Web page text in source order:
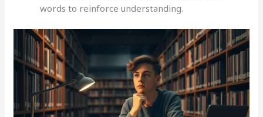
words to reinforce understanding.